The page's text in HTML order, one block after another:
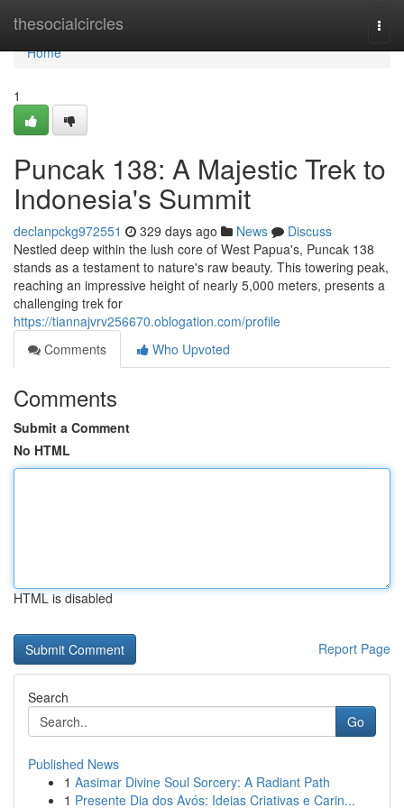
thesocialcircles
Home
Home
1
Puncak 138: A Majestic Trek to
Indonesia's Summit
declanpckg972551 329 days ago News
Discuss
Nestled deep within the lush core of West Papua's, Puncak 138
stands as a testament to nature's raw beauty. This towering peak,
reaching an impressive height of nearly 5,000 meters, presents a
challenging trek for
https://tiannajvrv256670.oblogation.com/profile
Comments
Who Upvoted
Comments
Submit a Comment
No HTML
HTML is disabled
Report Page
Search
Go
Published News
1 Aasimar Divine Soul Sorcery: A Radiant Path
1 Presente Dia dos Avós: Ideias Criativas e Carin...